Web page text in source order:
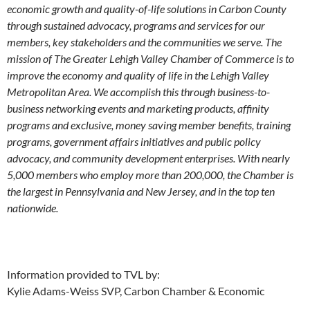
economic growth and quality-of-life solutions in Carbon County
through sustained advocacy, programs and services for our
members, key stakeholders and the communities we serve. The
mission of The Greater Lehigh Valley Chamber of Commerce is to
improve the economy and quality of life in the Lehigh Valley
Metropolitan Area. We accomplish this through business-to-
business networking events and marketing products, affinity
programs and exclusive, money saving member benefits, training
programs, government affairs initiatives and public policy
advocacy, and community development enterprises. With nearly
5,000 members who employ more than 200,000, the Chamber is
the largest in Pennsylvania and New Jersey, and in the top ten
nationwide.
Information provided to TVL by:
Kylie Adams-Weiss SVP, Carbon Chamber & Economic